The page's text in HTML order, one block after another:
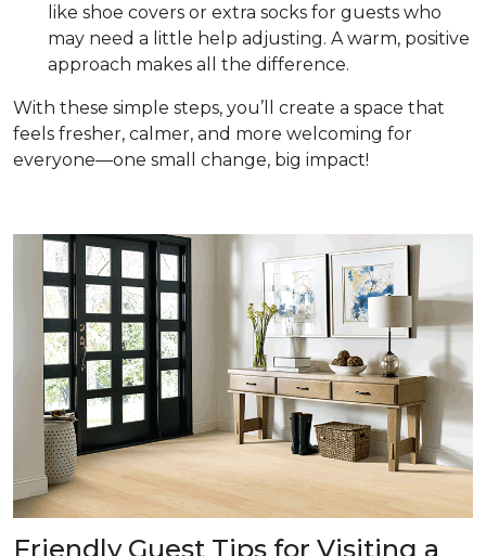
like shoe covers or extra socks for guests who
may need a little help adjusting. A warm, positive
approach makes all the difference.
With these simple steps, you’ll create a space that
feels fresher, calmer, and more welcoming for
everyone—one small change, big impact!
Friendly Guest Tips for Visiting a